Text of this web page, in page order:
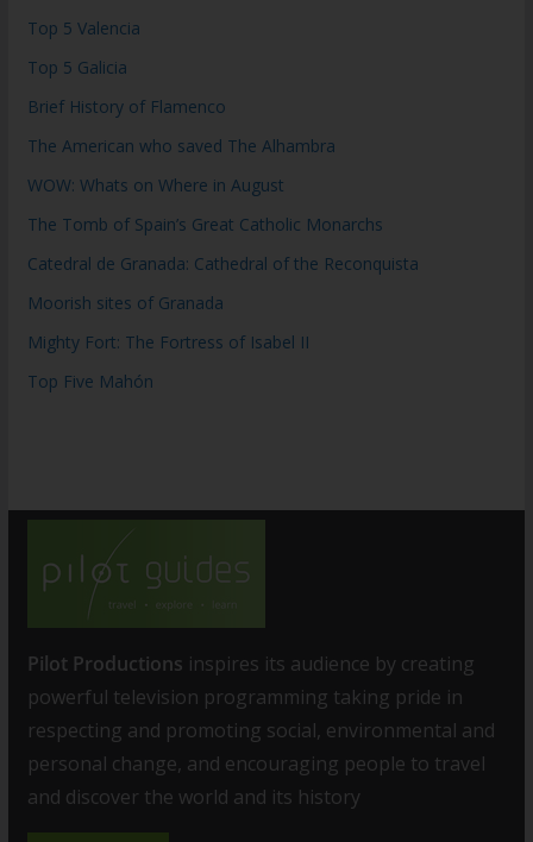
Top 5 Valencia
Top 5 Galicia
Brief History of Flamenco
The American who saved The Alhambra
WOW: Whats on Where in August
The Tomb of Spain’s Great Catholic Monarchs
Catedral de Granada: Cathedral of the Reconquista
Moorish sites of Granada
Mighty Fort: The Fortress of Isabel II
Top Five Mahón
Pilot Productions inspires its audience by creating
powerful television programming taking pride in
respecting and promoting social, environmental and
personal change, and encouraging people to travel
and discover the world and its history